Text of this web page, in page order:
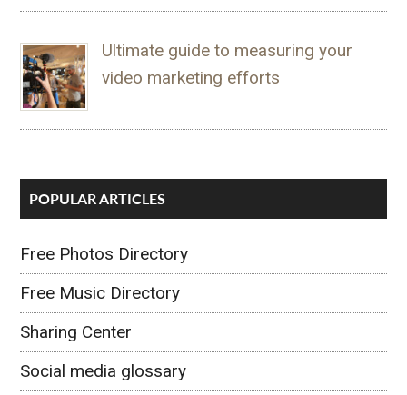
Ultimate guide to measuring your
video marketing efforts
POPULAR ARTICLES
Free Photos Directory
Free Music Directory
Sharing Center
Social media glossary